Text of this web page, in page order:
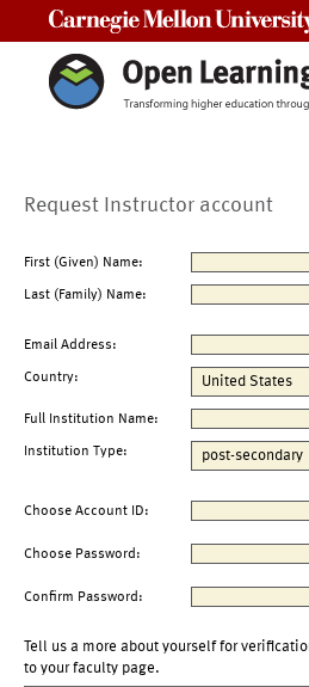
Request Instructor account
First (Given) Name:
Last (Family) Name:
Email Address:
Country:
Full Institution Name:
Institution Type:
Choose Account ID:
Choose Password:
Confirm Password:
Tell us a more about yourself for
to your faculty page.